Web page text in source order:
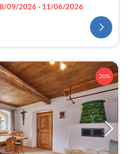
09/2026 - 11/06/2026
20%